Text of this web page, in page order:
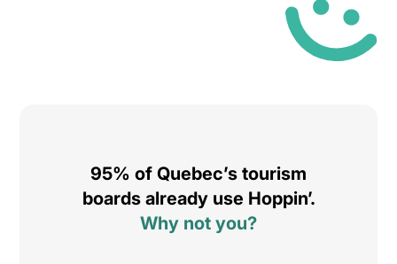
95% of Quebec’s tourism
boards already use Hoppin’.
Why not you?